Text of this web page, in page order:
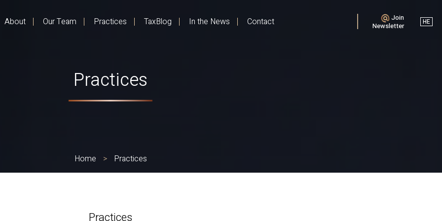
About Our Team Practices TaxBlog In the News Contact
Join
Newsletter
HE
Practices
Home > Practices
Practices